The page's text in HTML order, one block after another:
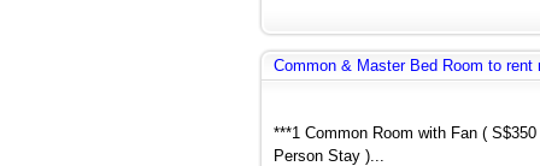
Common & Master Bed Room to
***1 Common Room with Fan (
Person Stay )...